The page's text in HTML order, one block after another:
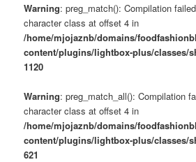
Warning: preg_match(): Compilation
character class at offset 4 in
/home/mjojaznb/domains/
content/plugins/lightbox-plus/classes/
1120
Warning: preg_match_all(): Compilation
character class at offset 4 in
/home/mjojaznb/domains/
content/plugins/lightbox-plus/classes/
621